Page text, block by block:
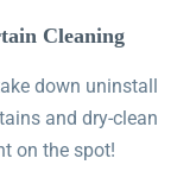
Cleaning
down uninstall
and dry-clean
on the spot!